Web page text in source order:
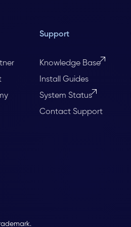
Support
Knowledge Base
Install Guides
System Status
Contact Support